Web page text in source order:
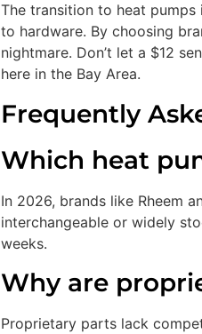
The transition to heat
to hardware. By choosing
nightmare. Don’t let a $12
here in the Bay Area.
Frequently
Which heat
In 2026, brands like Rheem
interchangeable or widely
weeks.
Why are
Proprietary parts lack